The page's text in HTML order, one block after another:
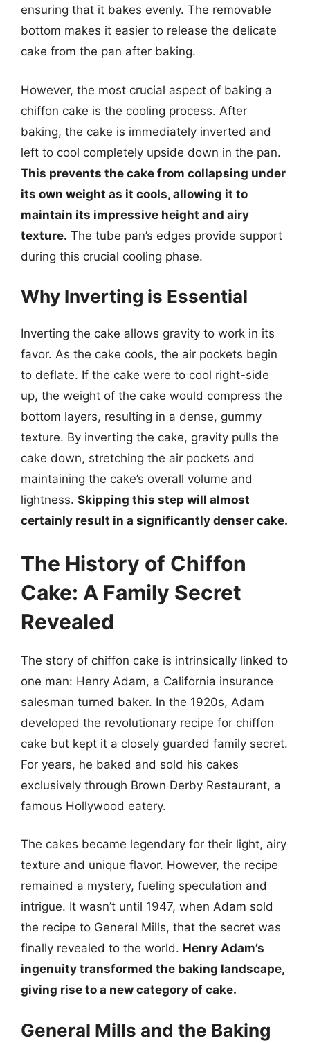
ensuring that it bakes evenly. The removable
bottom makes it easier to release the delicate
cake from the pan after baking.
However, the most crucial aspect of baking a
chiffon cake is the cooling process. After
baking, the cake is immediately inverted and
left to cool completely upside down in the pan.
This prevents the cake from collapsing under
its own weight as it cools, allowing it to
maintain its impressive height and airy
texture. The tube pan’s edges provide support
during this crucial cooling phase.
Why Inverting is Essential
Inverting the cake allows gravity to work in its
favor. As the cake cools, the air pockets begin
to deflate. If the cake were to cool right-side
up, the weight of the cake would compress the
bottom layers, resulting in a dense, gummy
texture. By inverting the cake, gravity pulls the
cake down, stretching the air pockets and
maintaining the cake’s overall volume and
lightness. Skipping this step will almost
certainly result in a significantly denser cake.
The History of Chiffon
Cake: A Family Secret
Revealed
The story of chiffon cake is intrinsically linked to
one man: Henry Adam, a California insurance
salesman turned baker. In the 1920s, Adam
developed the revolutionary recipe for chiffon
cake but kept it a closely guarded family secret.
For years, he baked and sold his cakes
exclusively through Brown Derby Restaurant, a
famous Hollywood eatery.
The cakes became legendary for their light, airy
texture and unique flavor. However, the recipe
remained a mystery, fueling speculation and
intrigue. It wasn’t until 1947, when Adam sold
the recipe to General Mills, that the secret was
finally revealed to the world. Henry Adam’s
ingenuity transformed the baking landscape,
giving rise to a new category of cake.
General Mills and the Baking